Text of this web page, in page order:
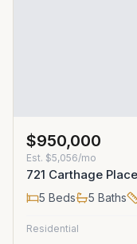
$950,000
Est. $5,056/mo
721 Carthage
5 Beds 5 Baths
Residential